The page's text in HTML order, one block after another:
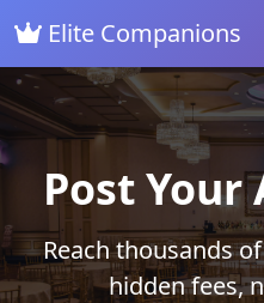
Elite Companions
Post Your
Reach thousands
hidden fees,